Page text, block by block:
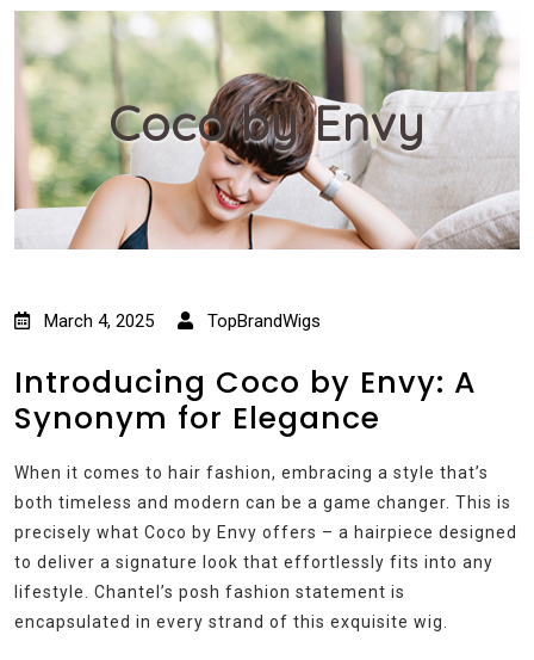
Coco by Envy
March 4, 2025 TopBrandWigs
Introducing Coco by Envy: A
Synonym for Elegance
When it comes to hair fashion, embracing a style that’s
both timeless and modern can be a game changer. This is
precisely what Coco by Envy offers – a hairpiece designed
to deliver a signature look that effortlessly fits into any
lifestyle. Chantel’s posh fashion statement is
encapsulated in every strand of this exquisite wig.